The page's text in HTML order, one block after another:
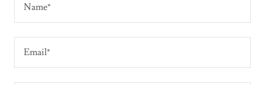
Name*
Email*